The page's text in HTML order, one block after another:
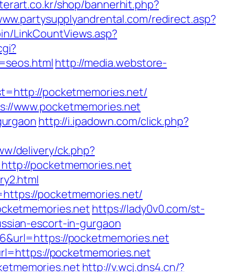
shop/bannerhit.php?
redirect.asp?
LinkCountViews.asp?
http://media.webstore-
pocketmemories.net/
www.pocketmemories.net
http://i.ipadown.com/click.php?
delivery/ck.php?
pocketmemories.net
pocketmemories.net/
https://lady0v0.com/st-
escort-in-gurgaon
pocketmemories.net
pocketmemories.net
http://v.wcj.dns4.cn/?